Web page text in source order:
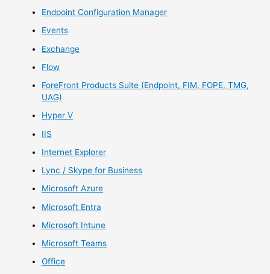
Endpoint Configuration Manager
Events
Exchange
Flow
ForeFront Products Suite (Endpoint, FIM, FOPE, TMG,
UAG)
Hyper V
IIS
Internet Explorer
Lync / Skype for Business
Microsoft Azure
Microsoft Entra
Microsoft Intune
Microsoft Teams
Office